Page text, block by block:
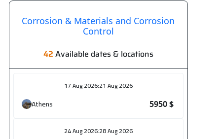
Corrosion & Materials and Corrosion
Control
42 Available dates & locations
17 Aug 2026:21 Aug 2026
Athens 5950 $
24 Aug 2026:28 Aug 2026